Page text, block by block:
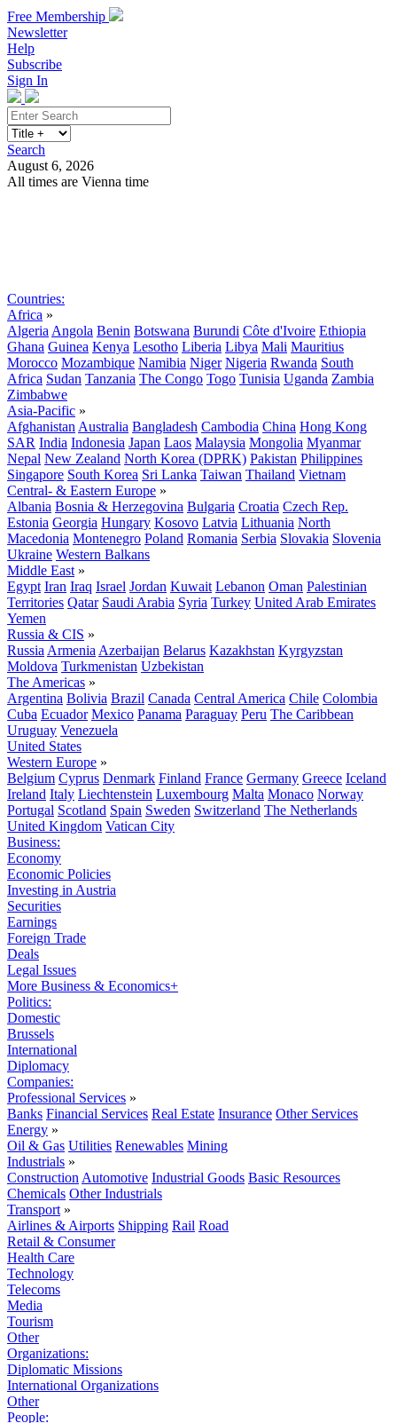
Free Membership
Newsletter
Help
Subscribe
Sign In
Search
August 6, 2026
All times are Vienna time
Countries:
Africa »
Algeria Angola Benin Botswana Burundi Côte d'Ivoire Ethiopia
Ghana Guinea Kenya Lesotho Liberia Libya Mali Mauritius
Morocco Mozambique Namibia Niger Nigeria Rwanda South
Africa Sudan Tanzania The Congo Togo Tunisia Uganda Zambia
Zimbabwe
Asia-Pacific »
Afghanistan Australia Bangladesh Cambodia China Hong Kong
SAR India Indonesia Japan Laos Malaysia Mongolia Myanmar
Nepal New Zealand North Korea (DPRK) Pakistan Philippines
Singapore South Korea Sri Lanka Taiwan Thailand Vietnam
Central- & Eastern Europe »
Albania Bosnia & Herzegovina Bulgaria Croatia Czech Rep.
Estonia Georgia Hungary Kosovo Latvia Lithuania North
Macedonia Montenegro Poland Romania Serbia Slovakia Slovenia
Ukraine Western Balkans
Middle East »
Egypt Iran Iraq Israel Jordan Kuwait Lebanon Oman Palestinian
Territories Qatar Saudi Arabia Syria Turkey United Arab Emirates
Yemen
Russia & CIS »
Russia Armenia Azerbaijan Belarus Kazakhstan Kyrgyzstan
Moldova Turkmenistan Uzbekistan
The Americas »
Argentina Bolivia Brazil Canada Central America Chile Colombia
Cuba Ecuador Mexico Panama Paraguay Peru The Caribbean
Uruguay Venezuela
United States
Western Europe »
Belgium Cyprus Denmark Finland France Germany Greece Iceland
Ireland Italy Liechtenstein Luxembourg Malta Monaco Norway
Portugal Scotland Spain Sweden Switzerland The Netherlands
United Kingdom Vatican City
Business:
Economy
Economic Policies
Investing in Austria
Securities
Earnings
Foreign Trade
Deals
Legal Issues
More Business & Economics+
Politics:
Domestic
Brussels
International
Diplomacy
Companies:
Professional Services »
Banks Financial Services Real Estate Insurance Other Services
Energy »
Oil & Gas Utilities Renewables Mining
Industrials »
Construction Automotive Industrial Goods Basic Resources
Chemicals Other Industrials
Transport »
Airlines & Airports Shipping Rail Road
Retail & Consumer
Health Care
Technology
Telecoms
Media
Tourism
Other
Organizations:
Diplomatic Missions
International Organizations
Other
People: